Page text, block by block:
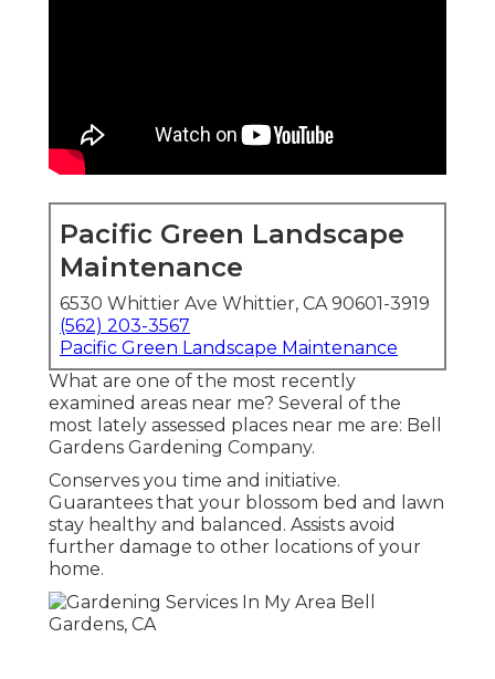
Pacific Green Landscape
Maintenance
6530 Whittier Ave Whittier, CA 90601-3919
(562) 203-3567
Pacific Green Landscape Maintenance
What are one of the most recently
examined areas near me? Several of the
most lately assessed places near me are: Bell
Gardens Gardening Company.
Conserves you time and initiative.
Guarantees that your blossom bed and lawn
stay healthy and balanced. Assists avoid
further damage to other locations of your
home.